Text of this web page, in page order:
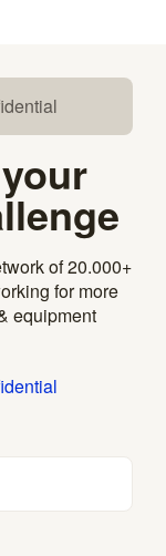
of 20.000+
for more
equipment